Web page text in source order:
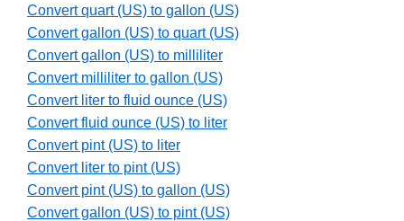
Convert quart (US) to gallon (US)
Convert gallon (US) to quart (US)
Convert gallon (US) to milliliter
Convert milliliter to gallon (US)
Convert liter to fluid ounce (US)
Convert fluid ounce (US) to liter
Convert pint (US) to liter
Convert liter to pint (US)
Convert pint (US) to gallon (US)
Convert gallon (US) to pint (US)